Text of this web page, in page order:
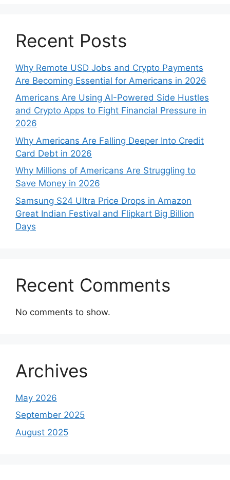
Recent Posts
Why Remote USD Jobs and Crypto Payments
Are Becoming Essential for Americans in 2026
Americans Are Using AI-Powered Side Hustles
and Crypto Apps to Fight Financial Pressure in
2026
Why Americans Are Falling Deeper Into Credit
Card Debt in 2026
Why Millions of Americans Are Struggling to
Save Money in 2026
Samsung S24 Ultra Price Drops in Amazon
Great Indian Festival and Flipkart Big Billion
Days
Recent Comments
No comments to show.
Archives
May 2026
September 2025
August 2025